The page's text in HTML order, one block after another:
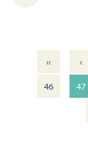
‹‹ ‹
46
47